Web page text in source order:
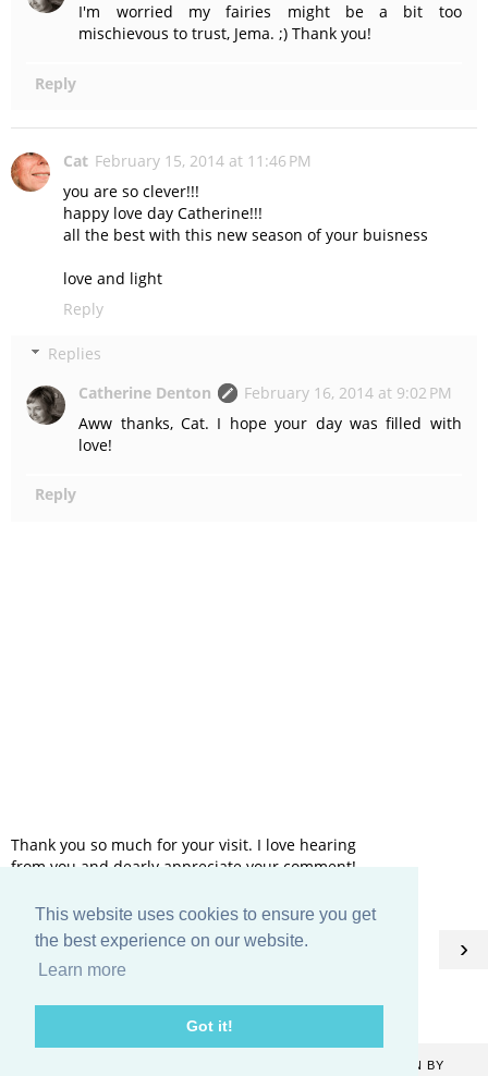
This website uses cookies to ensure you get
the best experience on our website.
Learn more
Got it!
I'm worried my fairies might be a bit too
mischievous to trust, Jema. ;) Thank you!
Reply
Cat February 15, 2014 at 11:46 PM
you are so clever!!!
happy love day Catherine!!!
all the best with this new season of your buisness
love and light
Reply
Replies
Catherine Denton
February 16, 2014 at 9:02 PM
Aww thanks, Cat. I hope your day was filled with
love!
Reply
Thank you so much for your visit. I love hearing
from you and dearly appreciate your comment!
‹ ›
HOME
. BLOG DESIGN BY